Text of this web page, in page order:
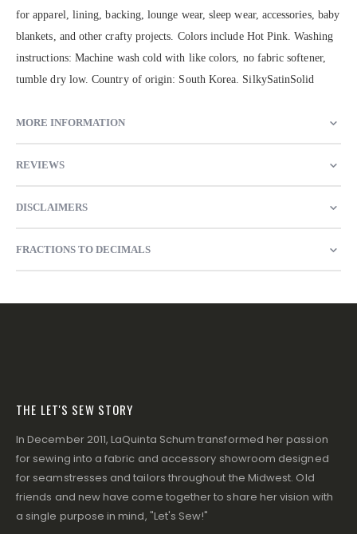
for apparel, lining, backing, lounge wear, sleep wear, accessories, baby
blankets, and other crafty projects. Colors include Hot Pink. Washing
instructions: Machine wash cold with like colors, no fabric softener,
tumble dry low. Country of origin: South Korea. SilkySatinSolid
MORE INFORMATION
REVIEWS
DISCLAIMERS
FRACTIONS TO DECIMALS
THE LET'S SEW STORY
In December 2011, LaQuinta Schum transformed her passion
for sewing into a fabric and accessory showroom designed
for seamstresses and tailors throughout the Midwest. Old
friends and new have come together to share her vision with
a single purpose in mind, "Let's Sew!"